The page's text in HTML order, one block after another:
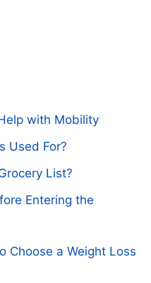
with Mobility
Used For?
List?
Entering the
Choose a Weight Loss